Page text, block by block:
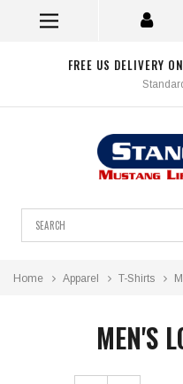
FREE US DELIVERY
Home Apparel T-Shirts
MEN'S